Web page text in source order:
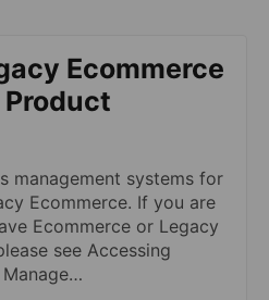
Ecommerce
management systems for
Ecommerce. If you are
Ecommerce or Legacy
see Accessing